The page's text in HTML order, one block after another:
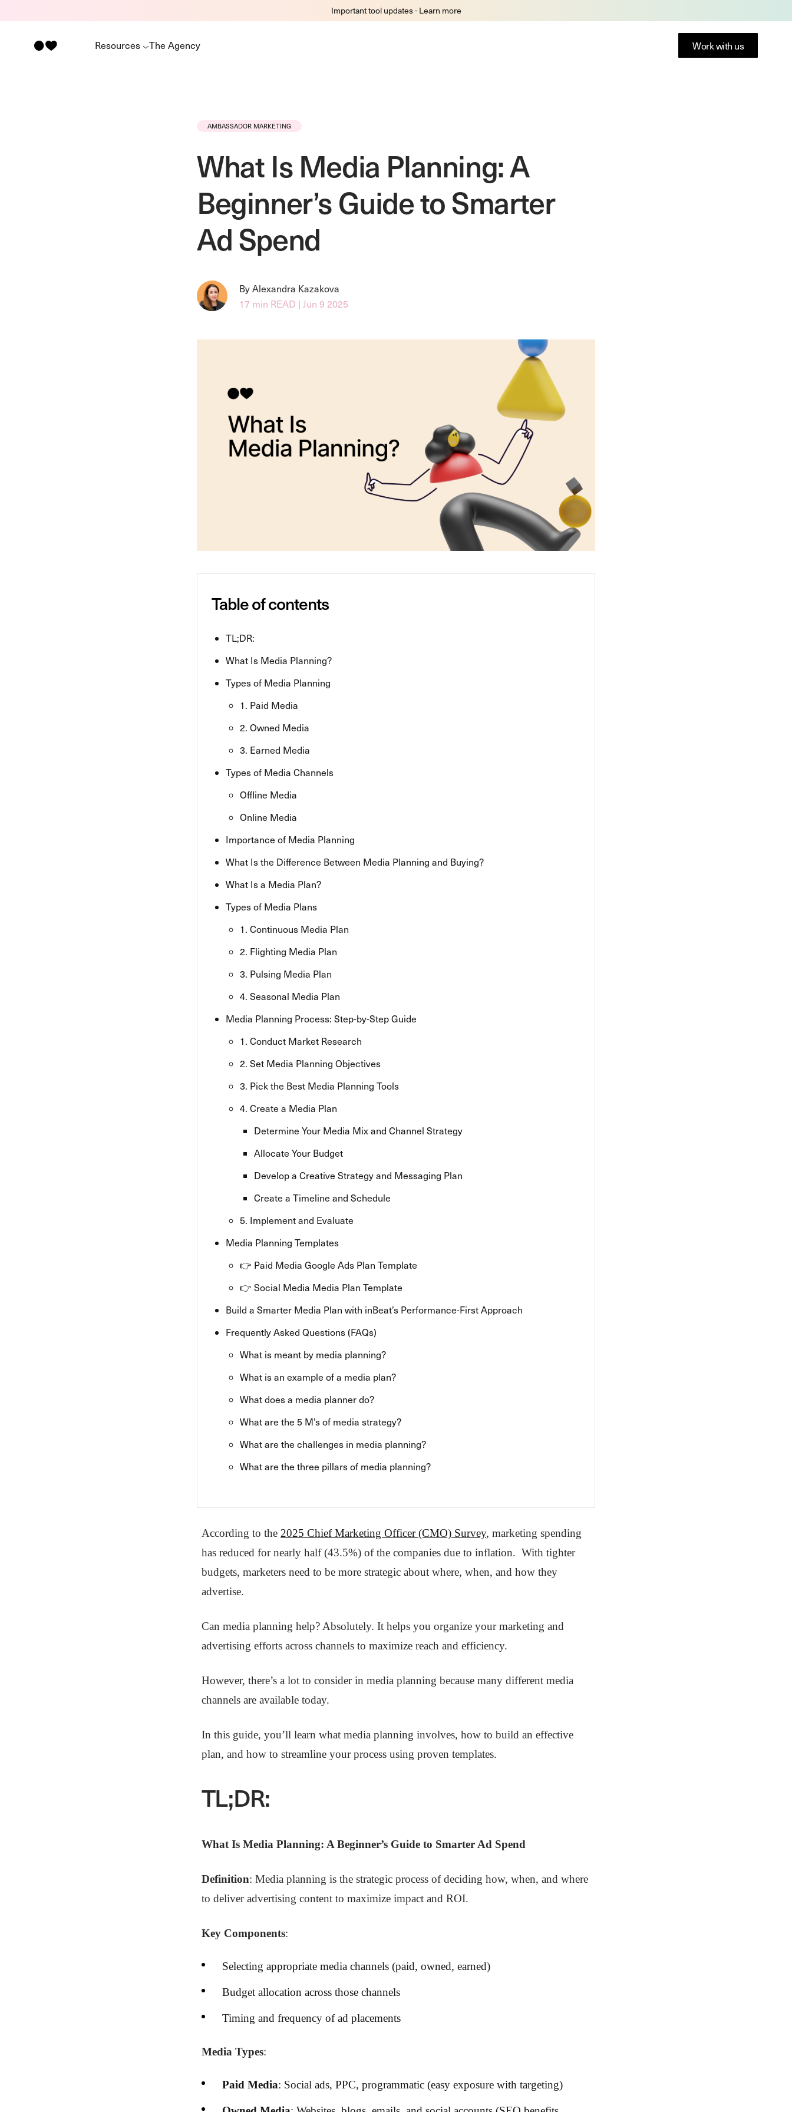
Important tool updates - Learn more
Resources The Agency Work with us
AMBASSADOR MARKETING
What Is Media Planning: A
Beginner’s Guide to Smarter
Ad Spend
By Alexandra Kazakova
17 min READ | Jun 9 2025
Table of contents
TL;DR:
What Is Media Planning?
Types of Media Planning
1. Paid Media
2. Owned Media
3. Earned Media
Types of Media Channels
Offline Media
Online Media
Importance of Media Planning
What Is the Difference Between Media Planning and Buying?
What Is a Media Plan?
Types of Media Plans
1. Continuous Media Plan
2. Flighting Media Plan
3. Pulsing Media Plan
4. Seasonal Media Plan
Media Planning Process: Step-by-Step Guide
1. Conduct Market Research
2. Set Media Planning Objectives
3. Pick the Best Media Planning Tools
4. Create a Media Plan
Determine Your Media Mix and Channel Strategy
Allocate Your Budget
Develop a Creative Strategy and Messaging Plan
Create a Timeline and Schedule
5. Implement and Evaluate
Media Planning Templates
👉 Paid Media Google Ads Plan Template
👉 Social Media Media Plan Template
Build a Smarter Media Plan with inBeat’s Performance-First Approach
Frequently Asked Questions (FAQs)
What is meant by media planning?
What is an example of a media plan?
What does a media planner do?
What are the 5 M’s of media strategy?
What are the challenges in media planning?
What are the three pillars of media planning?
According to the 2025 Chief Marketing Officer (CMO) Survey, marketing spending
has reduced for nearly half (43.5%) of the companies due to inflation. With tighter
budgets, marketers need to be more strategic about where, when, and how they
advertise.
Can media planning help? Absolutely. It helps you organize your marketing and
advertising efforts across channels to maximize reach and efficiency.
However, there’s a lot to consider in media planning because many different media
channels are available today.
In this guide, you’ll learn what media planning involves, how to build an effective
plan, and how to streamline your process using proven templates.
TL;DR:
What Is Media Planning: A Beginner’s Guide to Smarter Ad Spend
Definition: Media planning is the strategic process of deciding how, when, and where
to deliver advertising content to maximize impact and ROI.
Key Components:
Selecting appropriate media channels (paid, owned, earned)
Budget allocation across those channels
Timing and frequency of ad placements
Media Types:
Paid Media: Social ads, PPC, programmatic (easy exposure with targeting)